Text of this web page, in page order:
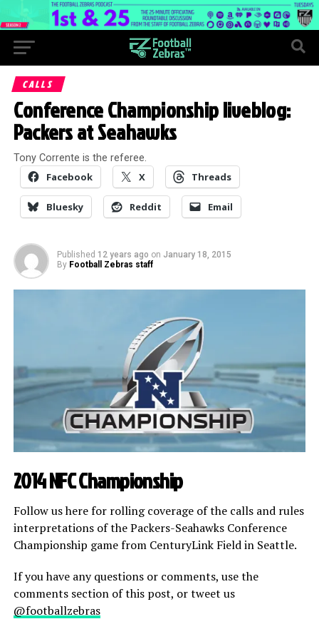
CALLS
Conference Championship liveblog:
Packers at Seahawks
Tony Corrente is the referee.
Facebook X Threads
Bluesky Reddit Email
Published 12 years ago on January 18, 2015
By Football Zebras staff
2014 NFC Championship
Follow us here for rolling coverage of the calls and rules
interpretations of the Packers-Seahawks Conference
Championship game from CenturyLink Field in Seattle.
If you have any questions or comments, use the
comments section of this post, or tweet us
@footballzebras